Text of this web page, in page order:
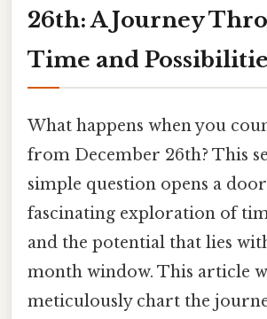
26th: A Journey
Time and
What happens when you
from December 26th? This
simple question opens a
fascinating exploration of
and the potential that lies
month window. This article
meticulously chart the